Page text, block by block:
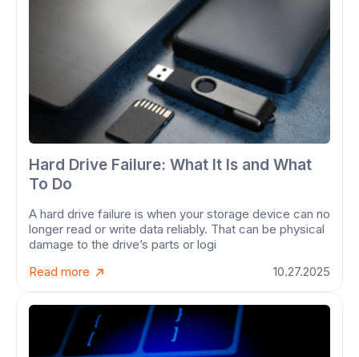
Hard Drive Failure: What It Is and What
To Do
A hard drive failure is when your storage device can no
longer read or write data reliably. That can be physical
damage to the drive’s parts or logi
Read more
10.27.2025